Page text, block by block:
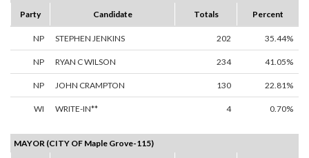
Party
Candidate Totals Percent
NP STEPHEN JENKINS 202 35.44%
NP RYAN C WILSON 234 41.05%
NP JOHN CRAMPTON 130 22.81%
WI WRITE-IN** 4 0.70%
MAYOR (CITY OF Maple Grove-115)